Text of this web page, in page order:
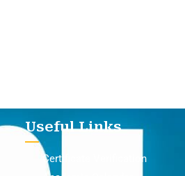
Useful Links
Certificate Verification